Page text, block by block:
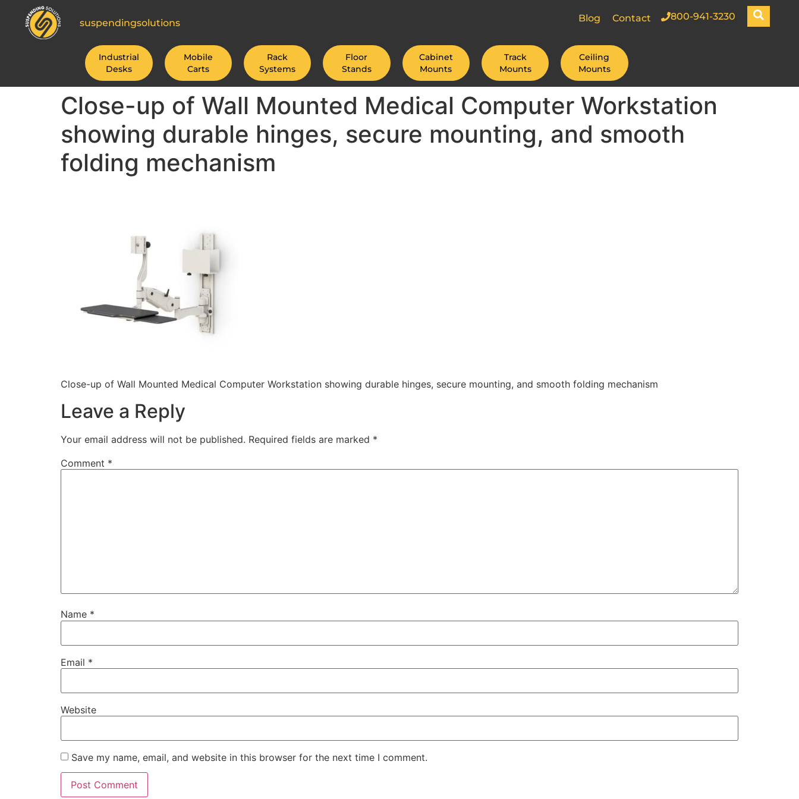
suspendingsolutions Blog Contact 800-941-3230
Industrial
Desks
Mobile
Carts
Rack
Systems
Floor
Stands
Cabinet
Mounts
Track
Mounts
Ceiling
Mounts
Close-up of Wall Mounted Medical Computer Workstation
showing durable hinges, secure mounting, and smooth
folding mechanism
Close-up of Wall Mounted Medical Computer Workstation showing durable hinges, secure mounting, and smooth folding mechanism
Leave a Reply
Your email address will not be published. Required fields are marked *
Comment *
Name *
Email *
Website
Save my name, email, and website in this browser for the next time I comment.